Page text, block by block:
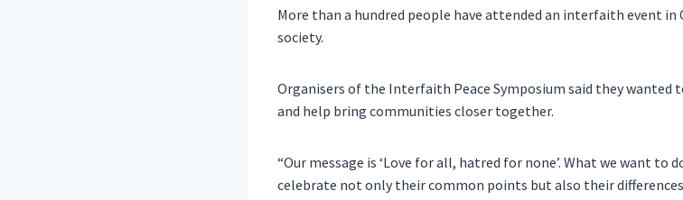
More than a hundred people have attended an interfaith event
society.
Organisers of the Interfaith Peace Symposium said they wanted
and help bring communities closer together.
“Our message is ‘Love for all, hatred for none’. What we want
celebrate not only their common points but also their